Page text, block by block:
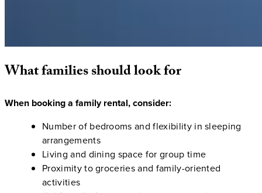
Whatfamiliesshouldlookfor
When booking a family rental, consider:
Number of bedrooms and flexibility in sleeping
arrangements
Living and dining space for group time
Proximity to groceries and family-oriented
activities